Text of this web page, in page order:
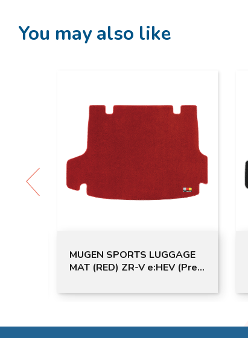
You may also like
MUGEN SPORTS LUGGAGE
MAT (RED) ZR-V e:HEV (Pre-